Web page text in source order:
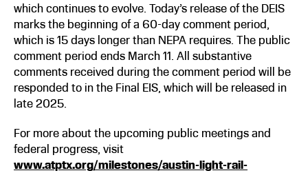
which continues to evolve. Today’s release of the DEIS
marks the beginning of a 60-day comment period,
which is 15 days longer than NEPA requires. The public
comment period ends March 11. All substantive
comments received during the comment period will be
responded to in the Final EIS, which will be released in
late 2025.
For more about the upcoming public meetings and
federal progress, visit
www.atptx.org/milestones/austin-light-rail-